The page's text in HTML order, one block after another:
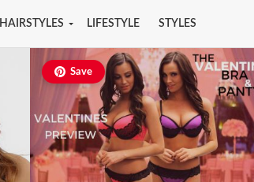
HAIRSTYLES LIFESTYLE STYLES
Save